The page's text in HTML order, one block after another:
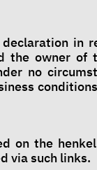
in
the owner of
no
on the
via such links.